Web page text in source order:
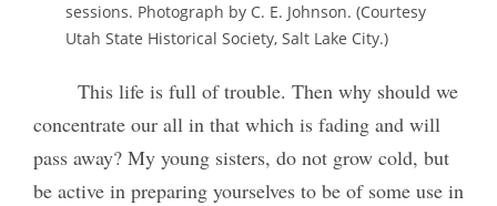
sessions. Photograph by C. E. Johnson. (Courtesy
Utah State Historical Society, Salt Lake City.)
This life is full of trouble. Then why should we
concentrate our all in that which is fading and will
pass away? My young sisters, do not grow cold, but
be active in preparing yourselves to be of some use in